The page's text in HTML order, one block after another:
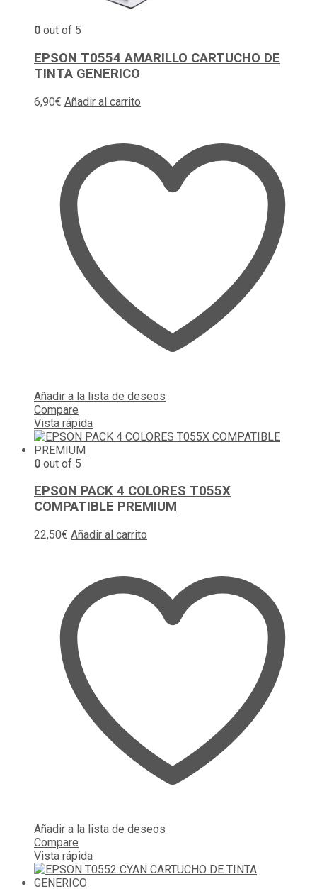
0 out of 5
EPSON T0554 AMARILLO CARTUCHO DE
TINTA GENERICO
6,90€ Añadir al carrito
Añadir a la lista de deseos
Compare
Vista rápida
0 out of 5
EPSON PACK 4 COLORES T055X
COMPATIBLE PREMIUM
22,50€ Añadir al carrito
Añadir a la lista de deseos
Compare
Vista rápida